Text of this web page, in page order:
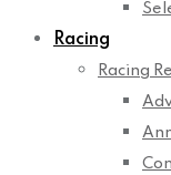
Racing
Racing